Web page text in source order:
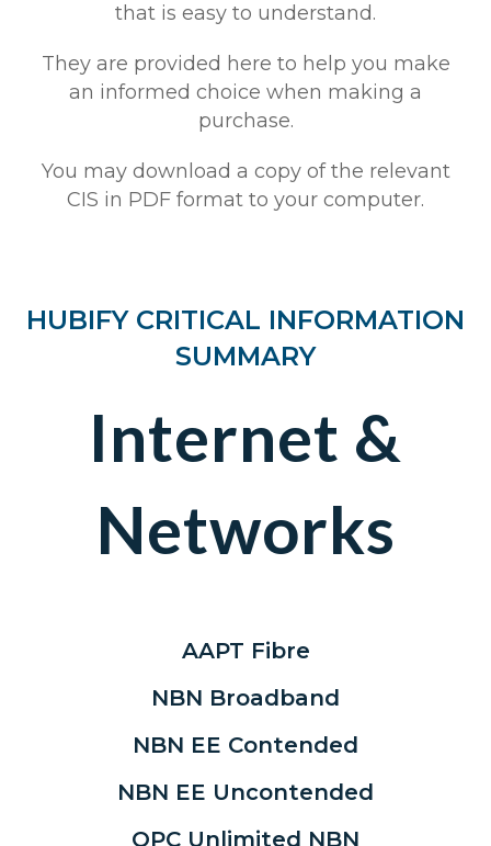
that is easy to understand.
They are provided here to help you make
an informed choice when making a
purchase.
You may download a copy of the relevant
CIS in PDF format to your computer.
HUBIFY CRITICAL INFORMATION
SUMMARY
Internet &
Networks
AAPT Fibre
NBN Broadband
NBN EE Contended
NBN EE Uncontended
OPC Unlimited NBN